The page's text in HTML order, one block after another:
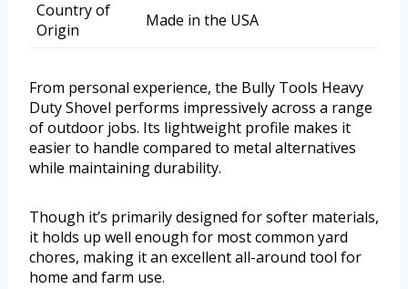
Country of
Origin
Made in the USA
From personal experience, the Bully Tools Heavy
Duty Shovel performs impressively across a range
of outdoor jobs. Its lightweight profile makes it
easier to handle compared to metal alternatives
while maintaining durability.
Though it’s primarily designed for softer materials,
it holds up well enough for most common yard
chores, making it an excellent all-around tool for
home and farm use.